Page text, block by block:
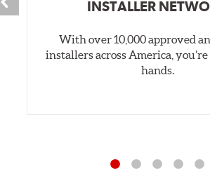
INSTALLER
With over 10,000 approved
installers across America,
hands.